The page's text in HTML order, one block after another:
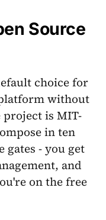
Source
choice for
without
is MIT-
in ten
gates - you get
and
on the free